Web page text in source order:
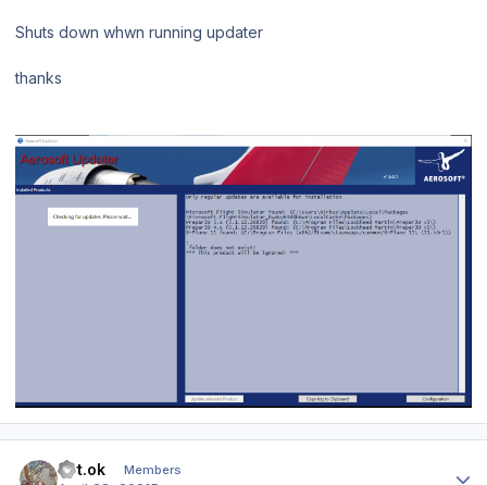
Shuts down whwn running updater
thanks
mrt.ok Members